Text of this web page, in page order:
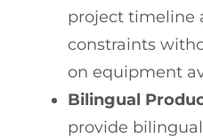
project timeline
constraints
on equipment
Bilingual
provide